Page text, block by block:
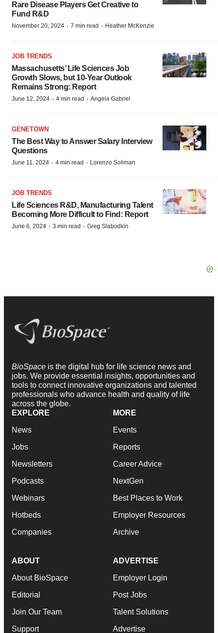
Rare Disease Players Get Creative to
Fund R&D
November 20, 2024 · 7 min read · Heather McKenzie
JOB TRENDS
Massachusetts’ Life Sciences Job
Growth Slows, but 10-Year Outlook
Remains Strong: Report
June 12, 2024 · 4 min read · Angela Gabriel
GENETOWN
The Best Way to Answer Salary Interview
Questions
June 11, 2024 · 4 min read · Lorenzo Soliman
JOB TRENDS
Life Sciences R&D, Manufacturing Talent
Becoming More Difficult to Find: Report
June 6, 2024 · 3 min read · Greg Slabodkin
BioSpace is the digital hub for life science news and
jobs. We provide essential insights, opportunities and
tools to connect innovative organizations and talented
professionals who advance health and quality of life
across the globe.
EXPLORE
News
Jobs
Newsletters
Podcasts
Webinars
Hotbeds
Companies
MORE
Events
Reports
Career Advice
NextGen
Best Places to Work
Employer Resources
Archive
ABOUT
About BioSpace
Editorial
Join Our Team
Support
ADVERTISE
Employer Login
Post Jobs
Talent Solutions
Advertise